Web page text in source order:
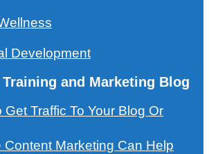
Development
Training and Marketing Blog
Get Traffic To Your Blog Or
Content Marketing Can Help